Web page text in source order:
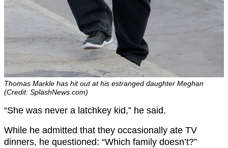
Thomas Markle has hit out at his estranged daughter Meghan
(Credit: SplashNews.com)
“She was never a latchkey kid,” he said.
While he admitted that they occasionally ate TV
dinners, he questioned: “Which family doesn’t?”